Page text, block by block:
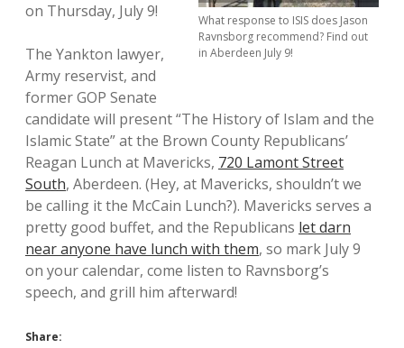
What response to ISIS does Jason
Ravnsborg recommend? Find out
in Aberdeen July 9!
on Thursday, July 9!
The Yankton lawyer,
Army reservist, and
former GOP Senate
candidate will present “The History of Islam and the
Islamic State” at the Brown County Republicans’
Reagan Lunch at Mavericks, 720 Lamont Street
South, Aberdeen. (Hey, at Mavericks, shouldn’t we
be calling it the McCain Lunch?). Mavericks serves a
pretty good buffet, and the Republicans let darn
near anyone have lunch with them, so mark July 9
on your calendar, come listen to Ravnsborg’s
speech, and grill him afterward!
Share: